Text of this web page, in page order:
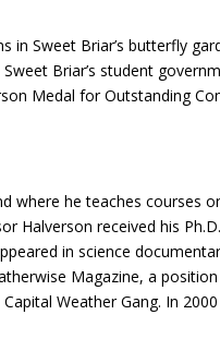
Sweet Briar’s butterfly
Briar’s student
Medal for Outstanding
where he teaches courses
Halverson received his
in science
Magazine, a position
Weather Gang. In